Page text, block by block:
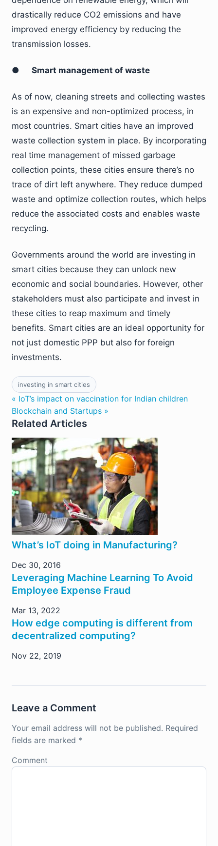
drastically reduce CO2 emissions and have
improved energy efficiency by reducing the
transmission losses.
● Smart management of waste
As of now, cleaning streets and collecting wastes
is an expensive and non-optimized process, in
most countries. Smart cities have an improved
waste collection system in place. By incorporating
real time management of missed garbage
collection points, these cities ensure there’s no
trace of dirt left anywhere. They reduce dumped
waste and optimize collection routes, which helps
reduce the associated costs and enables waste
recycling.
Governments around the world are investing in
smart cities because they can unlock new
economic and social boundaries. However, other
stakeholders must also participate and invest in
these cities to reap maximum and timely
benefits. Smart cities are an ideal opportunity for
not just domestic PPP but also for foreign
investments.
investing in smart cities
« IoT’s impact on vaccination for Indian children
Blockchain and Startups »
Related Articles
What’s IoT doing in Manufacturing?
Dec 30, 2016
Leveraging Machine Learning To Avoid
Employee Expense Fraud
Mar 13, 2022
How edge computing is different from
decentralized computing?
Nov 22, 2019
Leave a Comment
Your email address will not be published. Required
fields are marked *
Comment